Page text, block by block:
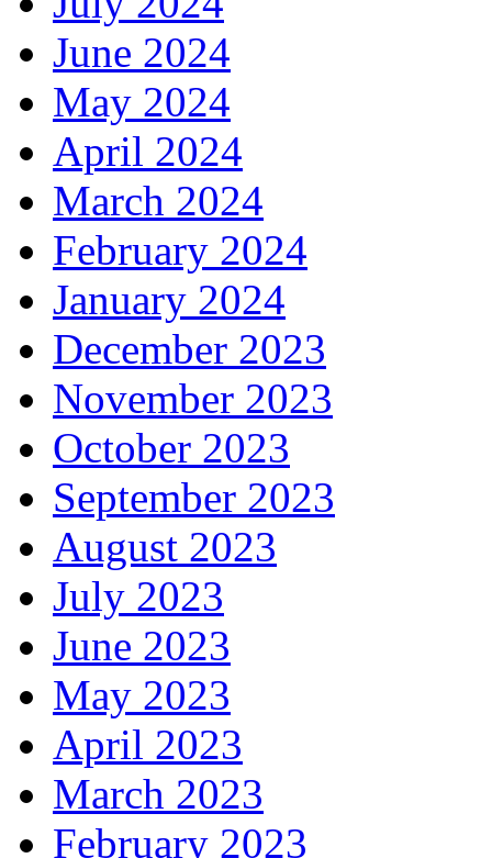
June 2024
May 2024
April 2024
March 2024
February 2024
January 2024
December 2023
November 2023
October 2023
September 2023
August 2023
July 2023
June 2023
May 2023
April 2023
March 2023
February 2023